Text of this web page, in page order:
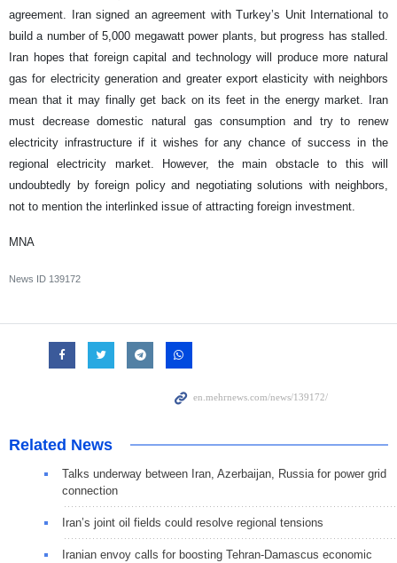
agreement. Iran signed an agreement with Turkey’s Unit International to
build a number of 5,000 megawatt power plants, but progress has stalled.
Iran hopes that foreign capital and technology will produce more natural
gas for electricity generation and greater export elasticity with neighbors
mean that it may finally get back on its feet in the energy market. Iran
must decrease domestic natural gas consumption and try to renew
electricity infrastructure if it wishes for any chance of success in the
regional electricity market. However, the main obstacle to this will
undoubtedly by foreign policy and negotiating solutions with neighbors,
not to mention the interlinked issue of attracting foreign investment.
MNA
News ID 139172
Related News
Talks underway between Iran, Azerbaijan, Russia for power grid
connection
Iran’s joint oil fields could resolve regional tensions
Iranian envoy calls for boosting Tehran-Damascus economic